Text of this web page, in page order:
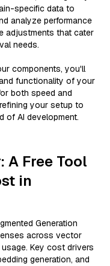
specific data to
analyze performance
adjustments that cater
needs.
components, you'll
functionality of your
both speed and
your setup to
of AI development.
A Free Tool
in
Generation
across vector
Key cost drivers
generation, and